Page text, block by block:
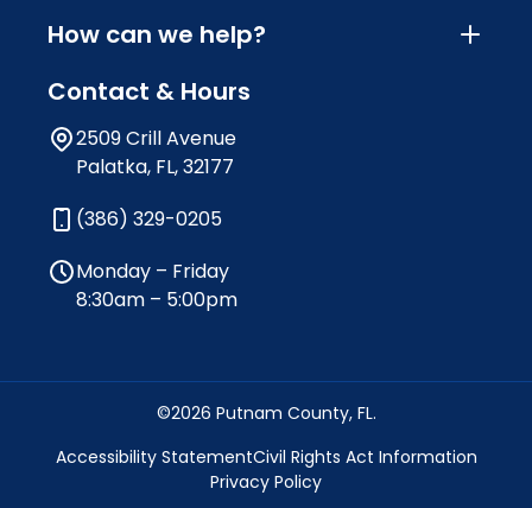
How can we help?
Contact & Hours
2509 Crill Avenue
Palatka, FL, 32177
(386) 329-0205
Monday – Friday
8:30am – 5:00pm
©2026 Putnam County, FL.
Accessibility StatementCivil Rights Act Information
Privacy Policy